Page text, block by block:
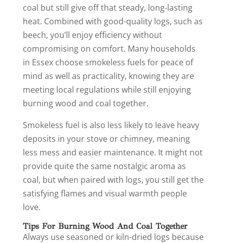
coal but still give off that steady, long-lasting
heat. Combined with good-quality logs, such as
beech, you’ll enjoy efficiency without
compromising on comfort. Many households
in Essex choose smokeless fuels for peace of
mind as well as practicality, knowing they are
meeting local regulations while still enjoying
burning wood and coal together.
Smokeless fuel is also less likely to leave heavy
deposits in your stove or chimney, meaning
less mess and easier maintenance. It might not
provide quite the same nostalgic aroma as
coal, but when paired with logs, you still get the
satisfying flames and visual warmth people
love.
Tips For Burning Wood And Coal Together
Always use seasoned or kiln-dried logs because